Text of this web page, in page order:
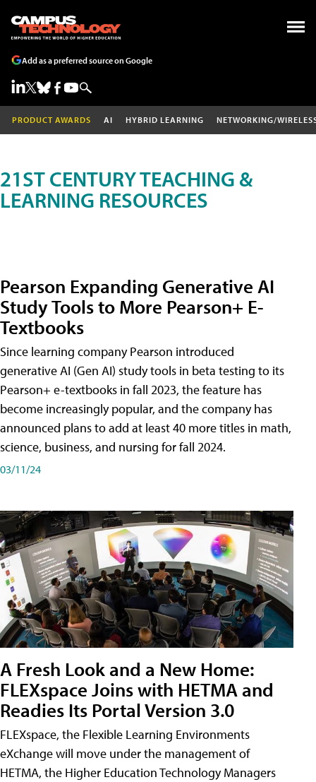
Add as a preferred source on Google
PRODUCT AWARDS AI HYBRID LEARNING NETWORKING/
21ST CENTURY TEACHING &
LEARNING RESOURCES
Pearson Expanding Generative AI
Study Tools to More Pearson+ E-
Textbooks
Since learning company Pearson introduced
generative AI (Gen AI) study tools in beta testing to its
Pearson+ e-textbooks in fall 2023, the feature has
become increasingly popular, and the company has
announced plans to add at least 40 more titles in math,
science, business, and nursing for fall 2024.
03/11/24
A Fresh Look and a New Home:
FLEXspace Joins with HETMA and
Readies Its Portal Version 3.0
FLEXspace, the Flexible Learning Environments
eXchange will move under the management of
HETMA, the Higher Education Technology Managers